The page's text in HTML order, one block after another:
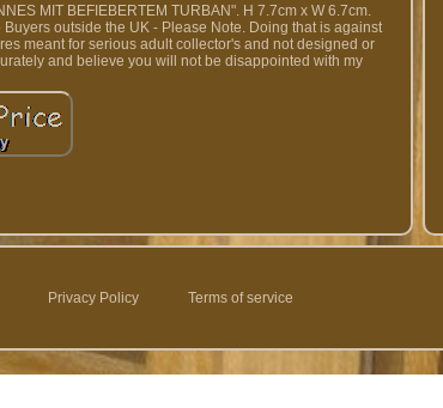
MIT BEFIEBERTEM TURBAN". H 7.7cm x W 6.7cm.
outside the UK - Please Note. Doing that is against
meant for serious adult collector's and not designed or
and believe you will not be disappointed with my
Privacy Policy Terms of service